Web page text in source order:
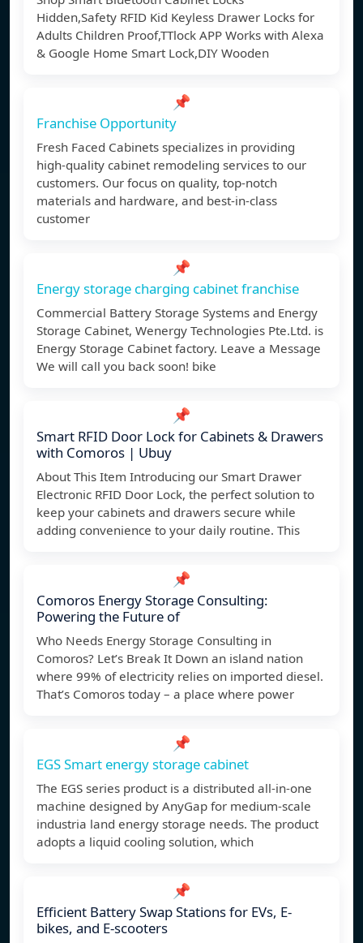
Hidden,Safety RFID Kid Keyless Drawer Locks for
Adults Children Proof,TTlock APP Works with Alexa
& Google Home Smart Lock,DIY Wooden
📌
Franchise Opportunity
Fresh Faced Cabinets specializes in providing
high-quality cabinet remodeling services to our
customers. Our focus on quality, top-notch
materials and hardware, and best-in-class
customer
📌
Energy storage charging cabinet franchise
Commercial Battery Storage Systems and Energy
Storage Cabinet, Wenergy Technologies Pte.Ltd. is
Energy Storage Cabinet factory. Leave a Message
We will call you back soon! bike
📌
Smart RFID Door Lock for Cabinets & Drawers
with Comoros | Ubuy
About This Item Introducing our Smart Drawer
Electronic RFID Door Lock, the perfect solution to
keep your cabinets and drawers secure while
adding convenience to your daily routine. This
📌
Comoros Energy Storage Consulting:
Powering the Future of
Who Needs Energy Storage Consulting in
Comoros? Let’s Break It Down an island nation
where 99% of electricity relies on imported diesel.
That’s Comoros today – a place where power
📌
EGS Smart energy storage cabinet
The EGS series product is a distributed all-in-one
machine designed by AnyGap for medium-scale
industria land energy storage needs. The product
adopts a liquid cooling solution, which
📌
Efficient Battery Swap Stations for EVs, E-
bikes, and E-scooters